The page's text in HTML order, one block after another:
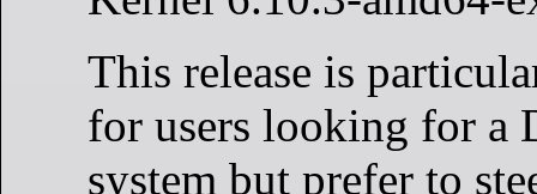
This release is
for users looking for a
system but prefer to